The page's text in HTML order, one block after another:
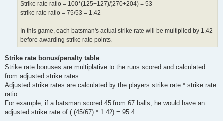
Strike rate ratio = 100*(125+127)/(270+204) = 53
strike rate ratio = 75/53 = 1.42
In this game, each batsman's actual strike rate will be multiplied by 1.42
before awarding strike rate points.
Strike rate bonus/penalty table
Strike rate bonuses are multiplative to the runs scored and calculated
from adjusted strike rates.
Adjusted strike rates are calculated by the players strike rate * strike rate
ratio.
For example, if a batsman scored 45 from 67 balls, he would have an
adjusted strike rate of ( (45/67) * 1.42) = 95.4.